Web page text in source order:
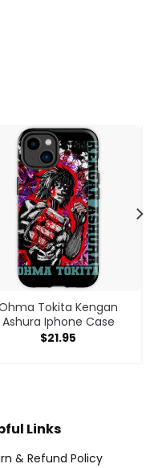
Tokita Kengan
Ashura Iphone Case
$21.95
Links
& Refund Policy